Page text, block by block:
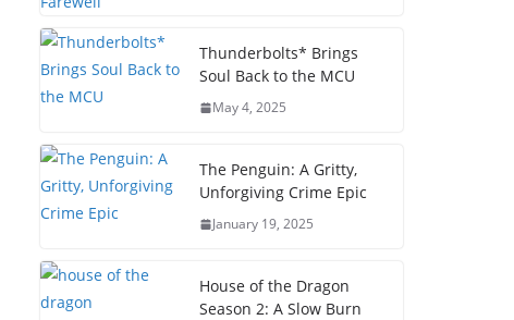
Thunderbolts* Brings
Soul Back to the MCU
May 4, 2025
The Penguin: A Gritty,
Unforgiving Crime Epic
January 19, 2025
House of the Dragon
Season 2: A Slow Burn